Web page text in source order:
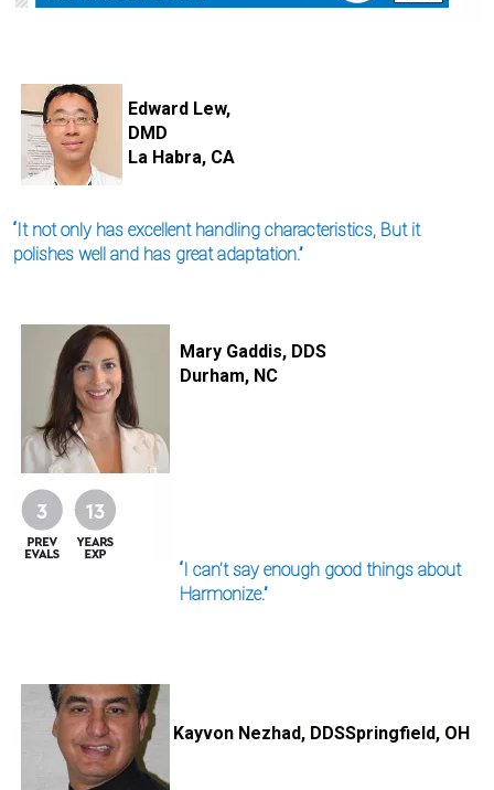
a
Edward Lew,
DMD
La Habra, CA
“It not only has excellent handling characteristics, But it
polishes well and has great adaptation.”
Mary Gaddis, DDS
Durham, NC
“I can’t say enough good things about
Harmonize.”
Kayvon Nezhad, DDSSpringfield, OH